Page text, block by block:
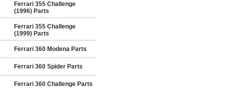
Ferrari 355 Challenge
(1996) Parts
Ferrari 355 Challenge
(1999) Parts
Ferrari 360 Modena Parts
Ferrari 360 Spider Parts
Ferrari 360 Challenge Parts